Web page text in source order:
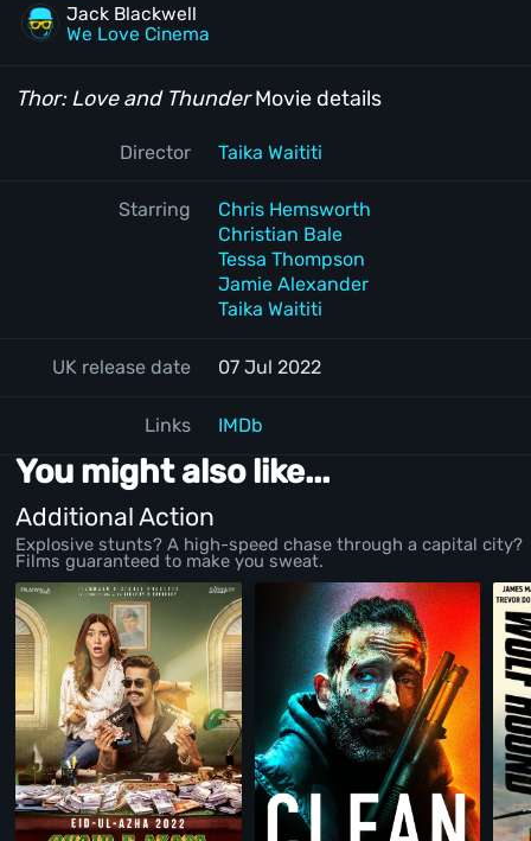
Jack Blackwell
We Love Cinema
Thor: Love and ThunderMovie details
Director Taika Waititi
Starring
Chris Hemsworth
Christian Bale
Tessa Thompson
Jamie Alexander
Taika Waititi
UK release date 07 Jul 2022
Links IMDb
You might also like...
Additional Action
Explosive stunts? A high-speed chase through a capital city?
Films guaranteed to make you sweat.